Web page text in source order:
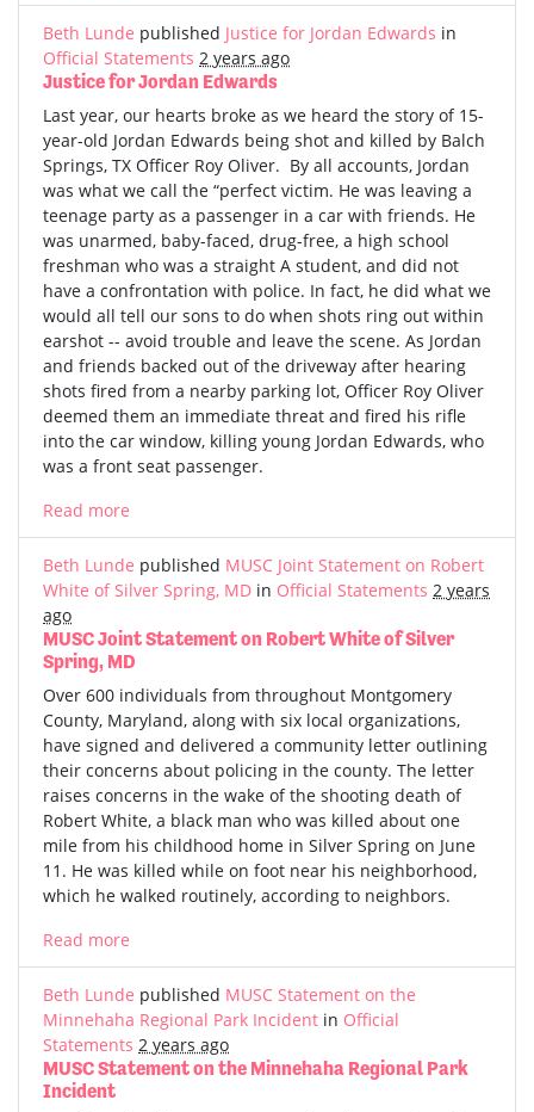
Beth Lunde published Justice for Jordan Edwards in
Official Statements 2 years ago
Justice for Jordan Edwards
Last year, our hearts broke as we heard the story of 15-
year-old Jordan Edwards being shot and killed by Balch
Springs, TX Officer Roy Oliver. By all accounts, Jordan
was what we call the “perfect victim. He was leaving a
teenage party as a passenger in a car with friends. He
was unarmed, baby-faced, drug-free, a high school
freshman who was a straight A student, and did not
have a confrontation with police. In fact, he did what we
would all tell our sons to do when shots ring out within
earshot -- avoid trouble and leave the scene. As Jordan
and friends backed out of the driveway after hearing
shots fired from a nearby parking lot, Officer Roy Oliver
deemed them an immediate threat and fired his rifle
into the car window, killing young Jordan Edwards, who
was a front seat passenger.
Read more
Beth Lunde published MUSC Joint Statement on Robert
White of Silver Spring, MD in Official Statements 2 years
ago
MUSC Joint Statement on Robert White of Silver
Spring, MD
Over 600 individuals from throughout Montgomery
County, Maryland, along with six local organizations,
have signed and delivered a community letter outlining
their concerns about policing in the county. The letter
raises concerns in the wake of the shooting death of
Robert White, a black man who was killed about one
mile from his childhood home in Silver Spring on June
11. He was killed while on foot near his neighborhood,
which he walked routinely, according to neighbors.
Read more
Beth Lunde published MUSC Statement on the
Minnehaha Regional Park Incident in Official
Statements 2 years ago
MUSC Statement on the Minnehaha Regional Park
Incident